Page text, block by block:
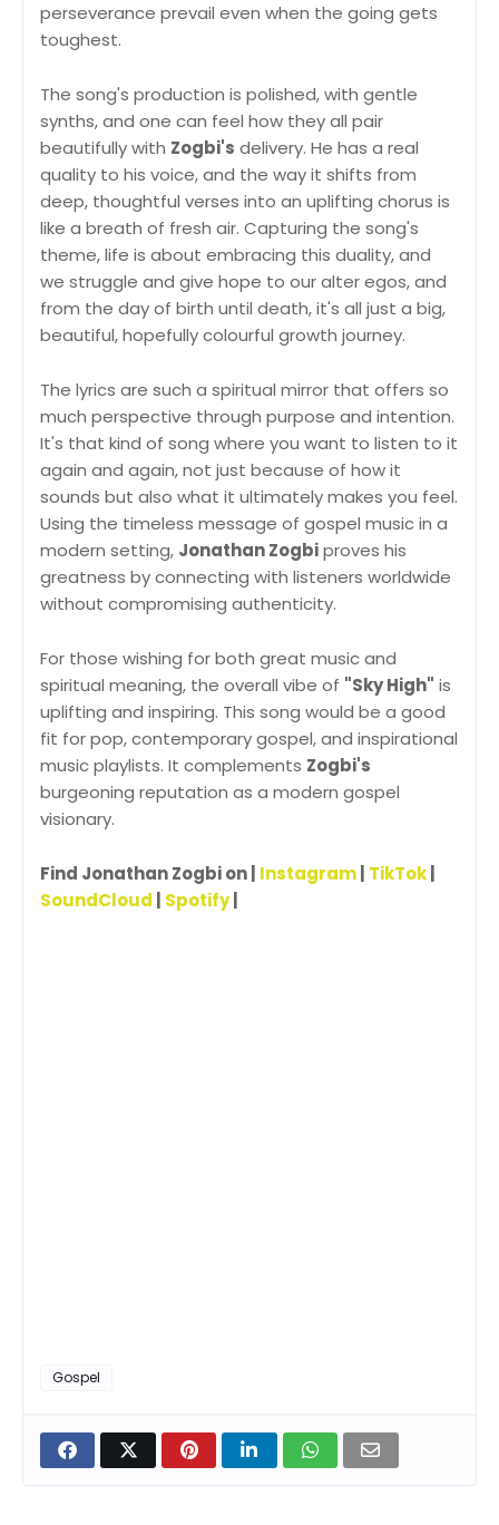
perseverance prevail even when the going gets
toughest.
The song's production is polished, with gentle
synths, and one can feel how they all pair
beautifully with Zogbi's delivery. He has a real
quality to his voice, and the way it shifts from
deep, thoughtful verses into an uplifting chorus is
like a breath of fresh air. Capturing the song's
theme, life is about embracing this duality, and
we struggle and give hope to our alter egos, and
from the day of birth until death, it's all just a big,
beautiful, hopefully colourful growth journey.
The lyrics are such a spiritual mirror that offers so
much perspective through purpose and intention.
It's that kind of song where you want to listen to it
again and again, not just because of how it
sounds but also what it ultimately makes you feel.
Using the timeless message of gospel music in a
modern setting, Jonathan Zogbiproves his
greatness by connecting with listeners worldwide
without compromising authenticity.
For those wishing for both great music and
spiritual meaning, the overall vibe of "Sky High" is
uplifting and inspiring. This song would be a good
fit for pop, contemporary gospel, and inspirational
music playlists. It complements Zogbi's
burgeoning reputation as a modern gospel
visionary.
Find Jonathan Zogbi on | Instagram TikTok
SoundCloud
Spotify|
Gospel